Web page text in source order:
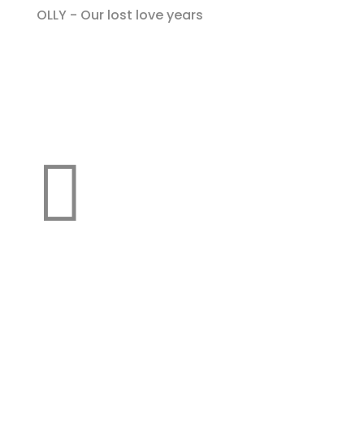
OLLY - Our lost love years
